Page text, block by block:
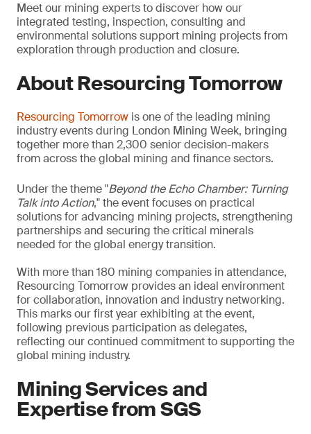
Meet our mining experts to discover how our
integrated testing, inspection, consulting and
environmental solutions support mining projects from
exploration through production and closure.
About Resourcing Tomorrow
Resourcing Tomorrow is one of the leading mining
industry events during London Mining Week, bringing
together more than 2,300 senior decision-makers
from across the global mining and finance sectors.
Under the theme "Beyond the Echo Chamber: Turning
Talk into Action," the event focuses on practical
solutions for advancing mining projects, strengthening
partnerships and securing the critical minerals
needed for the global energy transition.
With more than 180 mining companies in attendance,
Resourcing Tomorrow provides an ideal environment
for collaboration, innovation and industry networking.
This marks our first year exhibiting at the event,
following previous participation as delegates,
reflecting our continued commitment to supporting the
global mining industry.
Mining Services and
Expertise from SGS